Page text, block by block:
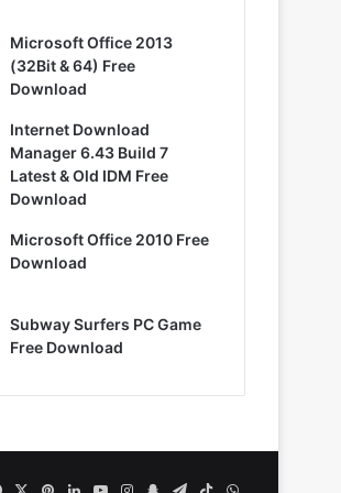
Microsoft Office 2013
(32Bit & 64) Free
Download
Internet Download
Manager 6.43 Build 7
Latest & Old IDM Free
Download
Microsoft Office 2010 Free
Download
Subway Surfers PC Game
Free Download